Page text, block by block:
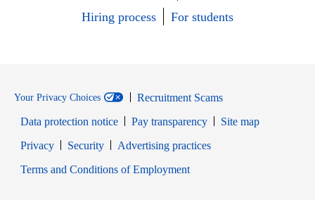
Hiring process
For students
Your Privacy Choices
Recruitment Scams
Data protection notice
Pay transparency
Site map
PrivacyOpens in new window
SecurityOpens in new window
Advertising practices
Terms and Conditions of EmploymentOpens in new window